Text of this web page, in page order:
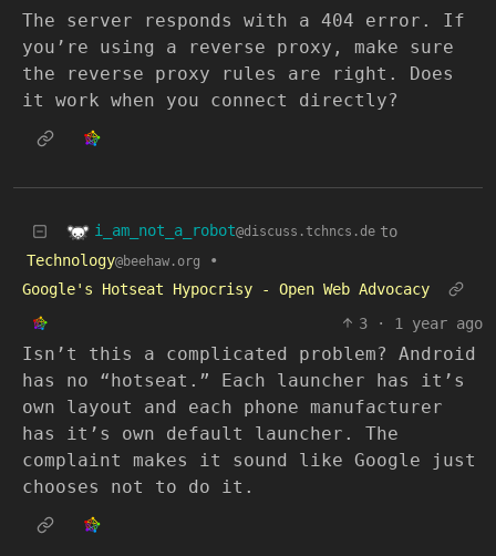
The server responds with a 404 error. If
you’re using a reverse proxy, make sure
the reverse proxy rules are right. Does
it work when you connect directly?
i_am_not_a_robot@discuss.tchncs.de to
Technology@beehaw.org
•
Google's Hotseat Hypocrisy - Open Web Advocacy
3
· 1 year ago
Isn’t this a complicated problem? Android
has no “hotseat.” Each launcher has it’s
own layout and each phone manufacturer
has it’s own default launcher. The
complaint makes it sound like Google just
chooses not to do it.